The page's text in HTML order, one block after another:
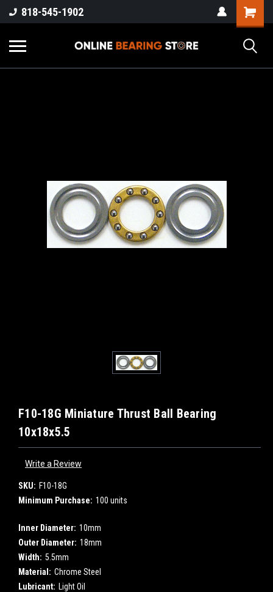
818-545-1902
F10-18G Miniature Thrust Ball Bearing
10x18x5.5
Write a Review
SKU: F10-18G
Minimum Purchase: 100 units
Inner Diameter: 10mm
Outer Diameter: 18mm
Width: 5.5mm
Material: Chrome Steel
Lubricant: Light Oil